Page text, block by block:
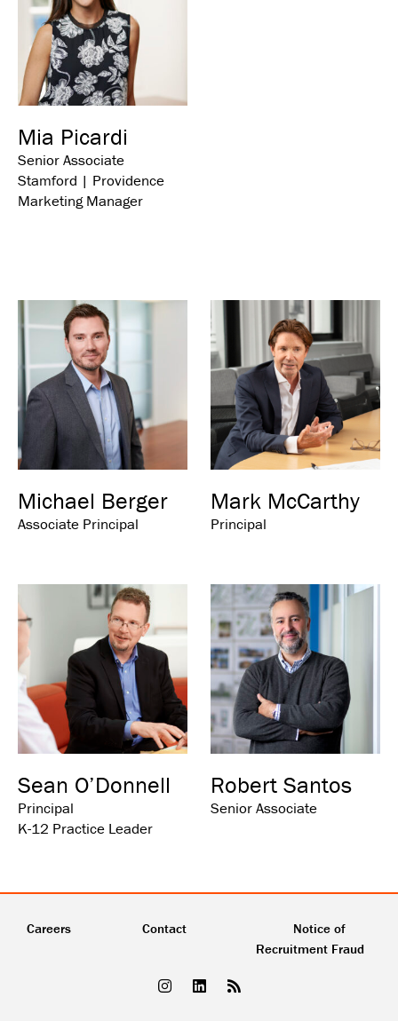
Mia Picardi
Senior Associate
Stamford | Providence
Marketing Manager
Michael Berger
Associate Principal
Mark McCarthy
Principal
Sean O’Donnell
Principal
K-12 Practice Leader
Robert Santos
Senior Associate
Careers Contact
Notice of
Recruitment Fraud